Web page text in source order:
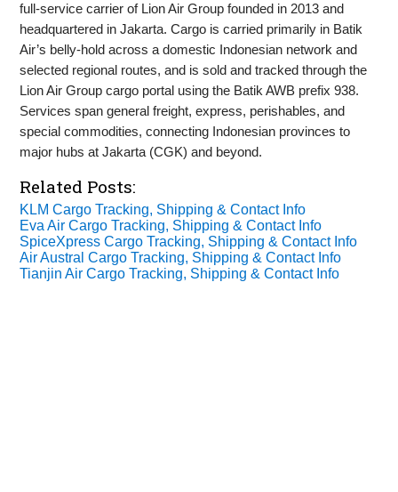
full‑service carrier of Lion Air Group founded in 2013 and
headquartered in Jakarta. Cargo is carried primarily in Batik
Air’s belly‑hold across a domestic Indonesian network and
selected regional routes, and is sold and tracked through the
Lion Air Group cargo portal using the Batik AWB prefix 938.
Services span general freight, express, perishables, and
special commodities, connecting Indonesian provinces to
major hubs at Jakarta (CGK) and beyond.
Related Posts:
KLM Cargo Tracking, Shipping & Contact Info
Eva Air Cargo Tracking, Shipping & Contact Info
SpiceXpress Cargo Tracking, Shipping & Contact Info
Air Austral Cargo Tracking, Shipping & Contact Info
Tianjin Air Cargo Tracking, Shipping & Contact Info